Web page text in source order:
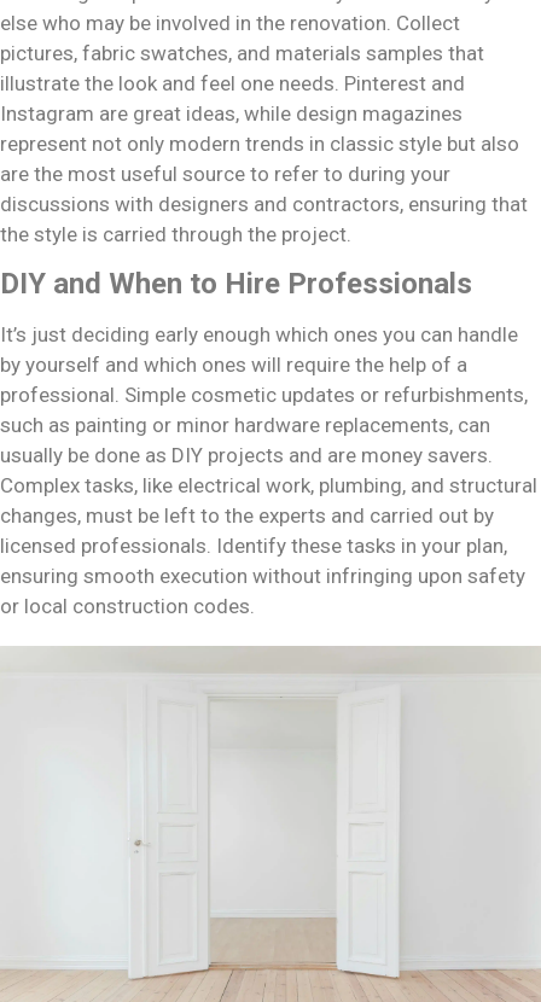
else who may be involved in the renovation. Collect
pictures, fabric swatches, and materials samples that
illustrate the look and feel one needs. Pinterest and
Instagram are great ideas, while design magazines
represent not only modern trends in classic style but also
are the most useful source to refer to during your
discussions with designers and contractors, ensuring that
the style is carried through the project.
DIY and When to Hire Professionals
It’s just deciding early enough which ones you can handle
by yourself and which ones will require the help of a
professional. Simple cosmetic updates or refurbishments,
such as painting or minor hardware replacements, can
usually be done as DIY projects and are money savers.
Complex tasks, like electrical work, plumbing, and structural
changes, must be left to the experts and carried out by
licensed professionals. Identify these tasks in your plan,
ensuring smooth execution without infringing upon safety
or local construction codes.